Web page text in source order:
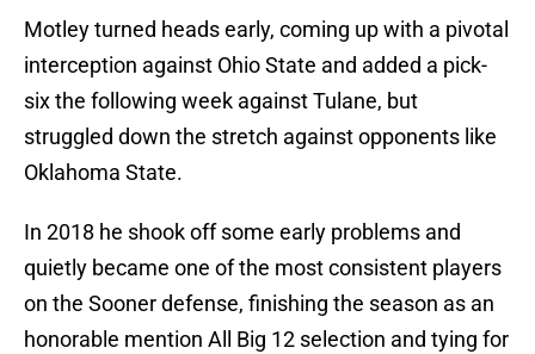
Motley turned heads early, coming up with a pivotal
interception against Ohio State and added a pick-
six the following week against Tulane, but
struggled down the stretch against opponents like
Oklahoma State.
In 2018 he shook off some early problems and
quietly became one of the most consistent players
on the Sooner defense, finishing the season as an
honorable mention All Big 12 selection and tying for